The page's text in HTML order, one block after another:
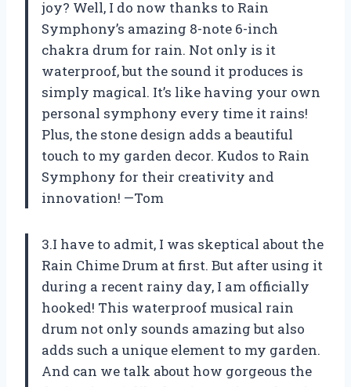
joy? Well, I do now thanks to Rain
Symphony’s amazing 8-note 6-inch
chakra drum for rain. Not only is it
waterproof, but the sound it produces is
simply magical. It’s like having your own
personal symphony every time it rains!
Plus, the stone design adds a beautiful
touch to my garden decor. Kudos to Rain
Symphony for their creativity and
innovation! —Tom
3.I have to admit, I was skeptical about the
Rain Chime Drum at first. But after using it
during a recent rainy day, I am officially
hooked! This waterproof musical rain
drum not only sounds amazing but also
adds such a unique element to my garden.
And can we talk about how gorgeous the